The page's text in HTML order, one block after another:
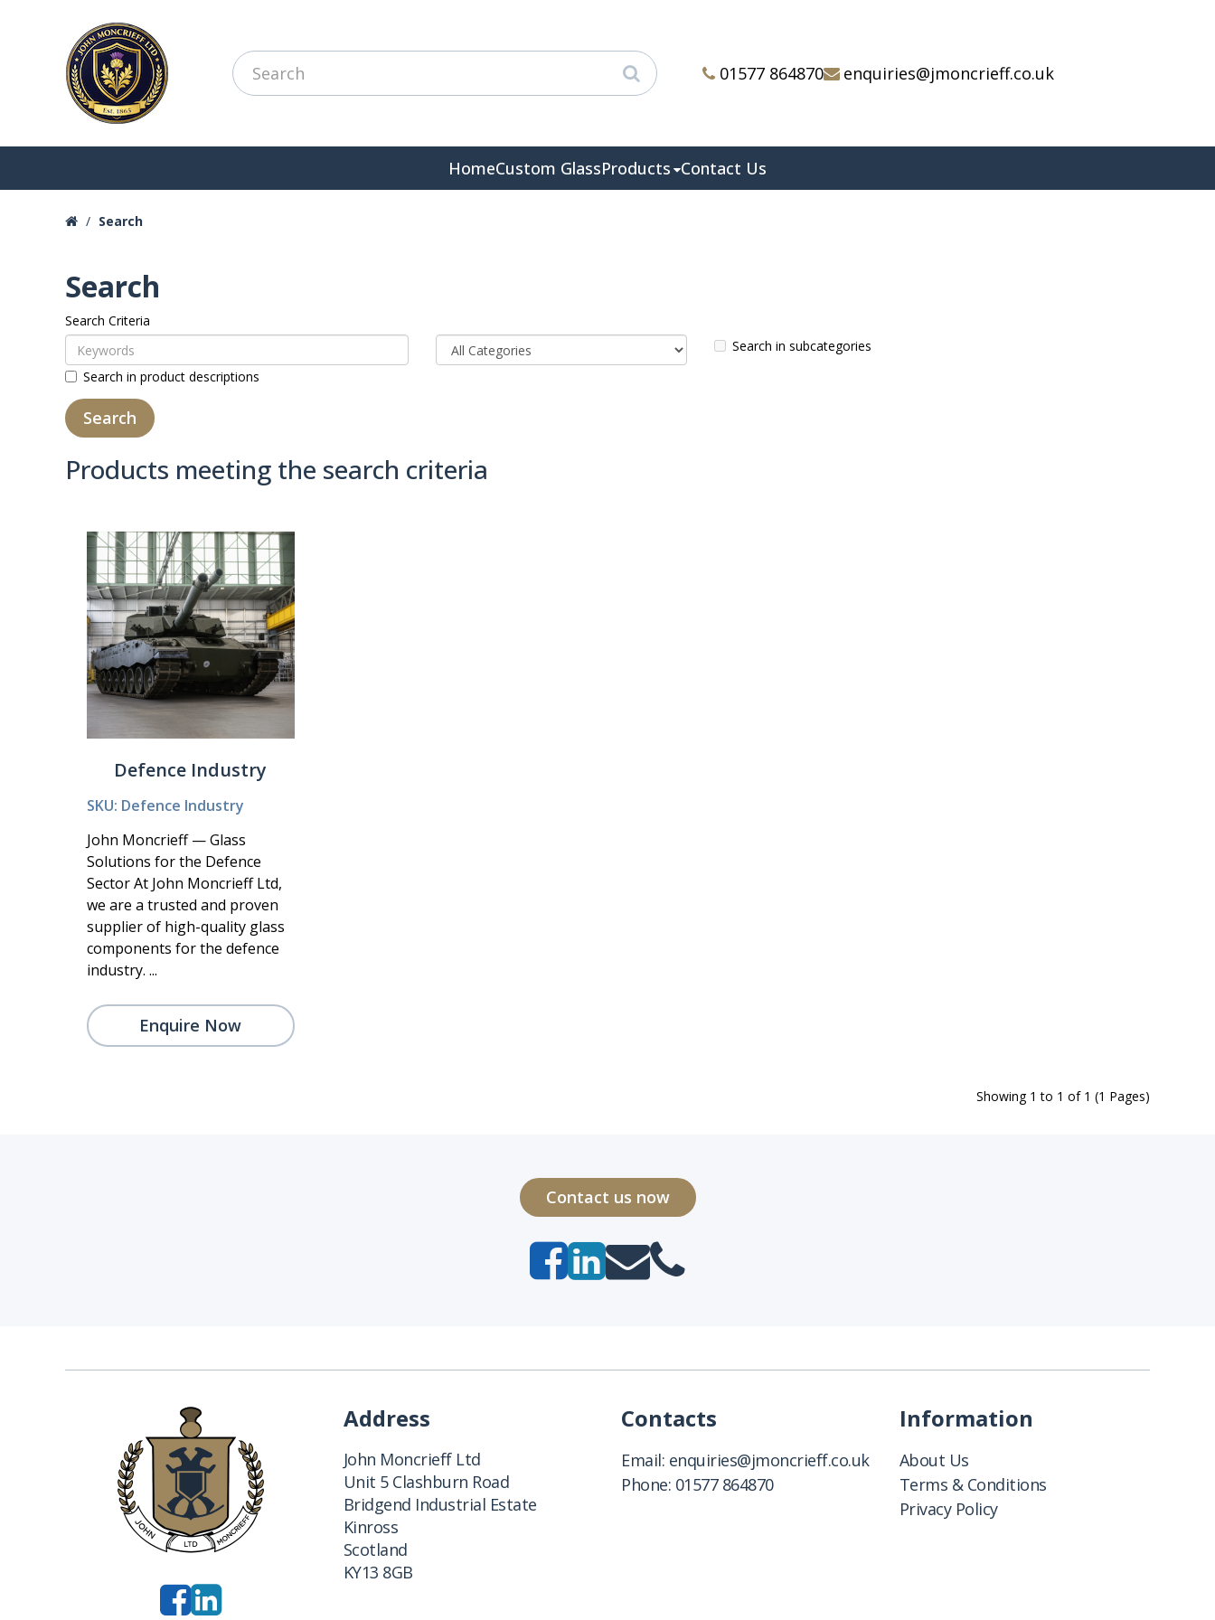
01577 864870 enquiries@jmoncrieff.co.uk
HomeCustom GlassProducts Contact Us
Search
Search
Search Criteria
Search in subcategories
Search in product descriptions
Products meeting the search criteria
Defence Industry
SKU: Defence Industry
John Moncrieff — Glass
Solutions for the Defence
Sector At John Moncrieff Ltd,
we are a trusted and proven
supplier of high-quality glass
components for the defence
industry. ...
Enquire Now
Showing 1 to 1 of 1 (1 Pages)
Contact us now
Address
John Moncrieff Ltd
Unit 5 Clashburn Road
Bridgend Industrial Estate
Kinross
Scotland
KY13 8GB
Contacts
Email: enquiries@jmoncrieff.co.uk
Phone: 01577 864870
Information
About Us
Terms & Conditions
Privacy Policy